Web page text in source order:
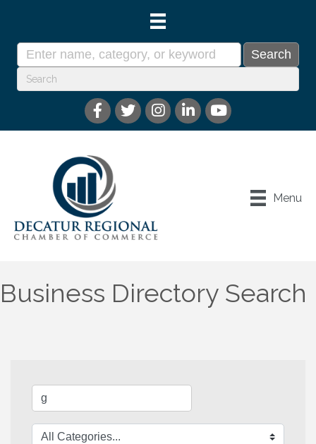
Menu
Business Directory Search